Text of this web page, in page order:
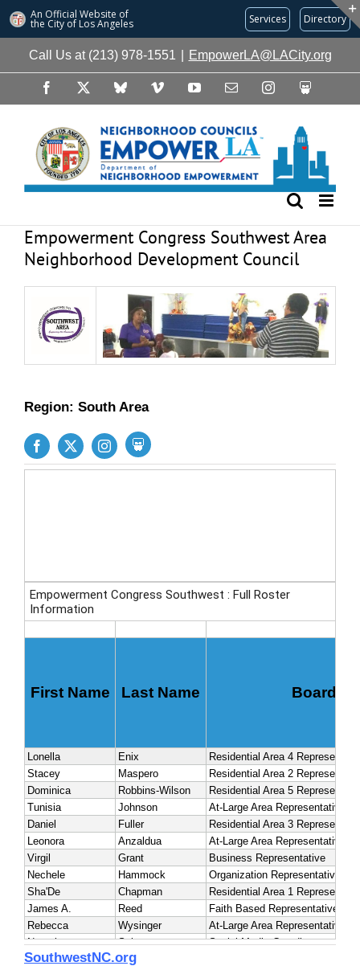
An Official Website of
the City of Los Angeles Services Directory
content
Call Us at (213) 978-1551 EmpowerLA@LACity.org
Facebook BlueskyVimeo YouTubeEmail InstagramSlideshare
Empowerment Congress Southwest Area
Neighborhood Development Council
Region: South Area
SouthwestNC.org